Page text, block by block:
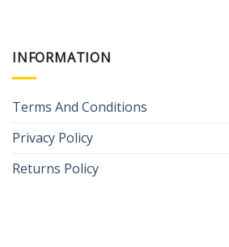
INFORMATION
Terms And Conditions
Privacy Policy
Returns Policy